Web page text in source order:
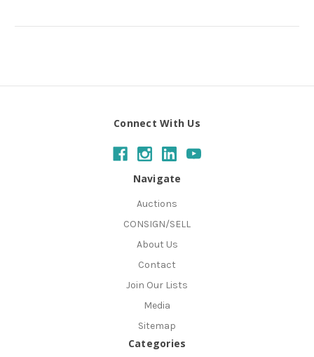
Connect With Us
Navigate
Auctions
CONSIGN/SELL
About Us
Contact
Join Our Lists
Media
Sitemap
Categories